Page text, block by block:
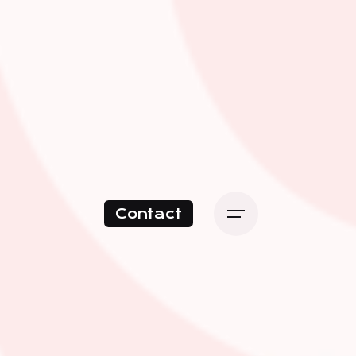
Contact